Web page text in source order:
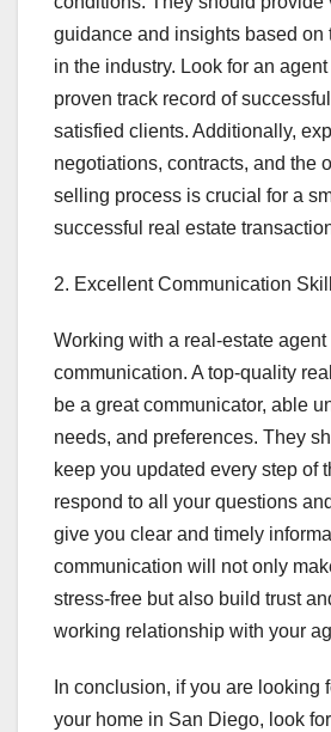
guidance and insights based on
in the industry. Look for an
proven track record of
satisfied clients. Additionally,
negotiations, contracts, and the
selling process is crucial for a
successful real estate
2. Excellent Communication
Working with a real-estate
communication. A top-quality
be a great communicator, able
needs, and preferences. They
keep you updated every step of
respond to all your questions
give you clear and timely
communication will not only
stress-free but also build trust
working relationship with your
In conclusion, if you are looking
your home in San Diego, look